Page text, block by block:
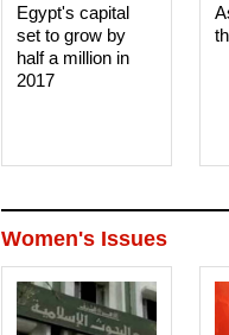
Egypt's capital
set to grow by
half a million in
2017
Women's Issues